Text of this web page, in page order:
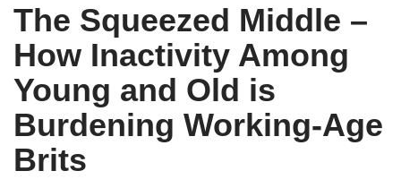
The Squeezed Middle –
How Inactivity Among
Young and Old is
Burdening Working-Age
Brits